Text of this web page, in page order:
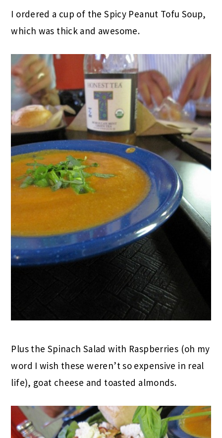
I ordered a cup of the Spicy Peanut Tofu Soup,
which was thick and awesome.
Plus the Spinach Salad with Raspberries (oh my
word I wish these weren’t so expensive in real
life), goat cheese and toasted almonds.